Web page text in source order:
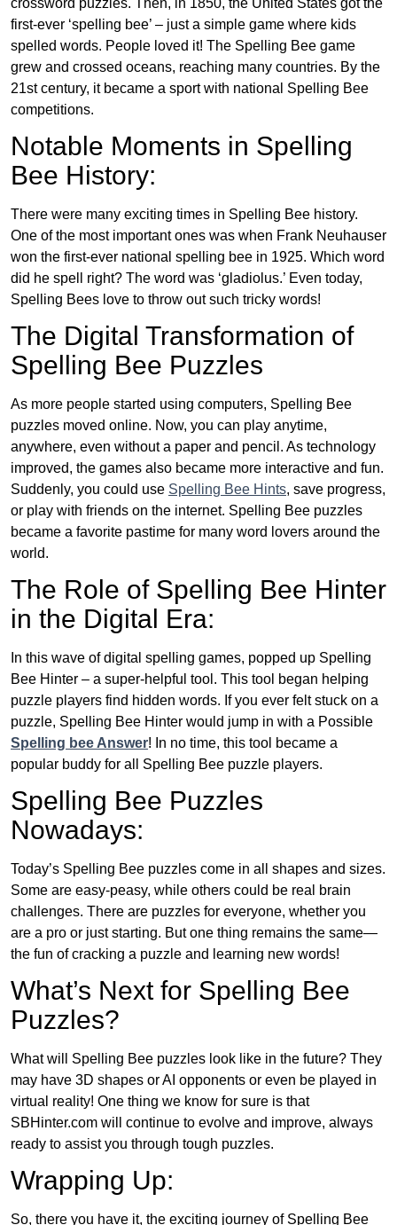
crossword puzzles. Then, in 1850, the United States got the
first-ever ‘spelling bee’ – just a simple game where kids
spelled words. People loved it! The Spelling Bee game
grew and crossed oceans, reaching many countries. By the
21st century, it became a sport with national Spelling Bee
competitions.
Notable Moments in Spelling
Bee History:
There were many exciting times in Spelling Bee history.
One of the most important ones was when Frank Neuhauser
won the first-ever national spelling bee in 1925. Which word
did he spell right? The word was ‘gladiolus.’ Even today,
Spelling Bees love to throw out such tricky words!
The Digital Transformation of
Spelling Bee Puzzles
As more people started using computers, Spelling Bee
puzzles moved online. Now, you can play anytime,
anywhere, even without a paper and pencil. As technology
improved, the games also became more interactive and fun.
Suddenly, you could use Spelling Bee Hints, save progress,
or play with friends on the internet. Spelling Bee puzzles
became a favorite pastime for many word lovers around the
world.
The Role of Spelling Bee Hinter
in the Digital Era:
In this wave of digital spelling games, popped up Spelling
Bee Hinter – a super-helpful tool. This tool began helping
puzzle players find hidden words. If you ever felt stuck on a
puzzle, Spelling Bee Hinter would jump in with a Possible
Spelling bee Answer! In no time, this tool became a
popular buddy for all Spelling Bee puzzle players.
Spelling Bee Puzzles
Nowadays:
Today’s Spelling Bee puzzles come in all shapes and sizes.
Some are easy-peasy, while others could be real brain
challenges. There are puzzles for everyone, whether you
are a pro or just starting. But one thing remains the same—
the fun of cracking a puzzle and learning new words!
What’s Next for Spelling Bee
Puzzles?
What will Spelling Bee puzzles look like in the future? They
may have 3D shapes or AI opponents or even be played in
virtual reality! One thing we know for sure is that
SBHinter.com will continue to evolve and improve, always
ready to assist you through tough puzzles.
Wrapping Up:
So, there you have it, the exciting journey of Spelling Bee